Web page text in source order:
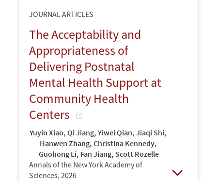
JOURNAL ARTICLES
The Acceptability and
Appropriateness of
Delivering Postnatal
Mental Health Support at
Community Health
Centers
Yuyin Xiao, Qi Jiang, Yiwei Qian, Jiaqi Shi,
Hanwen Zhang, Christina Kennedy,
Guohong Li, Fan Jiang, Scott Rozelle
Annals of the New York Academy of
Sciences, 2026